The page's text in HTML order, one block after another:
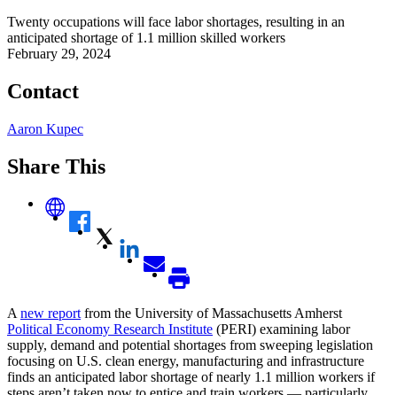
Twenty occupations will face labor shortages, resulting in an
anticipated shortage of 1.1 million skilled workers
February 29, 2024
Contact
Aaron Kupec
Share This
A new report from the University of Massachusetts Amherst
Political Economy Research Institute (PERI) examining labor
supply, demand and potential shortages from sweeping legislation
focusing on U.S. clean energy, manufacturing and infrastructure
finds an anticipated labor shortage of nearly 1.1 million workers if